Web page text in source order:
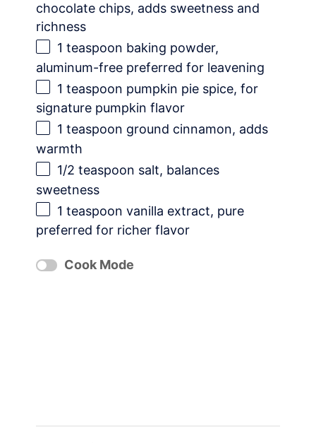
chocolate chips, adds sweetness and
richness
1 teaspoon baking powder,
aluminum-free preferred for leavening
1 teaspoon pumpkin pie spice, for
signature pumpkin flavor
1 teaspoon ground cinnamon, adds
warmth
1/2 teaspoon salt, balances
sweetness
1 teaspoon vanilla extract, pure
preferred for richer flavor
Cook Mode